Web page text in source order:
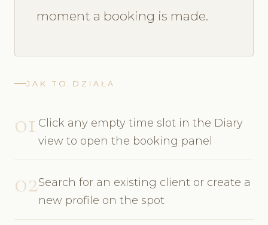
moment a booking is made.
JAK TO DZIAŁA
01 Click any empty time slot in the Diary
view to open the booking panel
02Search for an existing client or create a
new profile on the spot